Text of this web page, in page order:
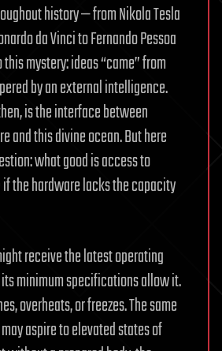
history — from Nikola Tesla
da Vinci to Fernando Pessoa
mystery: ideas “came” from
by an external intelligence.
is the interface between
and this divine ocean. But here
what good is access to
the hardware lacks the capacity
receive the latest operating
minimum specifications allow it.
overheats, or freezes. The same
aspire to elevated states of